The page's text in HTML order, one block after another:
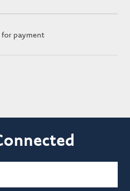
for payment